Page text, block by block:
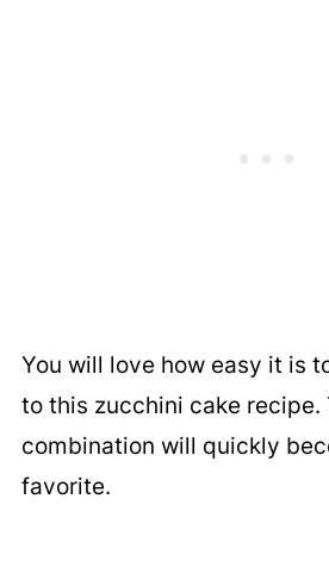
You will love how easy it is
to this zucchini cake recipe.
combination will quickly
favorite.